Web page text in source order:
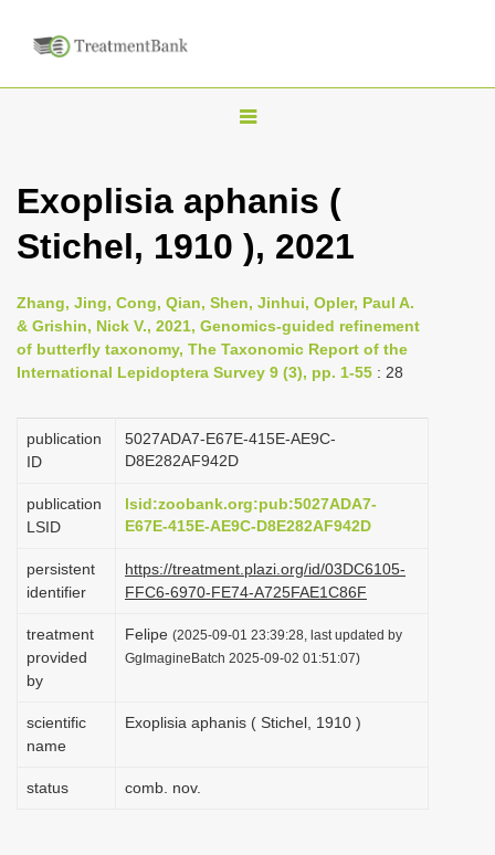
T
g
e
n
a
g
a
i
n
Exoplisia aphanis (
Stichel, 1910 ), 2021
Zhang, Jing, Cong, Qian, Shen, Jinhui, Opler, Paul A.
& Grishin, Nick V., 2021, Genomics-guided refinement
of butterfly taxonomy, The Taxonomic Report of the
International Lepidoptera Survey 9 (3), pp. 1-55 : 28
publication
ID
5027ADA7-E67E-415E-AE9C-
D8E282AF942D
publication
LSID
lsid:zoobank.org:pub:5027ADA7-
E67E-415E-AE9C-D8E282AF942D
persistent
identifier
https://treatment.plazi.org/id/03DC6105-
FFC6-6970-FE74-A725FAE1C86F
treatment
provided
by
Felipe (2025-09-01 23:39:28, last updated by
GgImagineBatch 2025-09-02 01:51:07)
scientific
name
Exoplisia aphanis ( Stichel, 1910 )
status comb. nov.